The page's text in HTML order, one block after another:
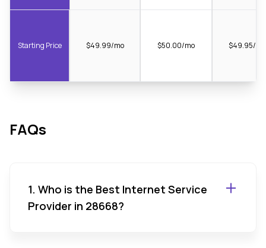
Starting Price $49.99/mo $50.00/mo $49.95/mo
FAQs
1. Who is the Best Internet Service
Provider in 28668?